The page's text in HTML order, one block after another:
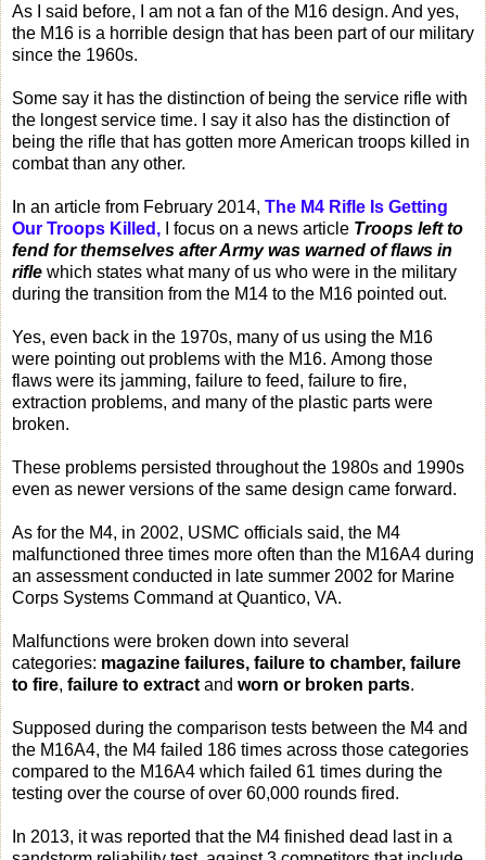
As I said before, I am not a fan of the M16 design. And yes,
the M16 is a horrible design that has been part of our military
since the 1960s.
Some say it has the distinction of being the service rifle with
the longest service time. I say it also has the distinction of
being the rifle that has gotten more American troops killed in
combat than any other.
In an article from February 2014, The M4 Rifle Is Getting
Our Troops Killed, I focus on a news article Troops left to
fend for themselves after Army was warned of flaws in
rifle which states what many of us who were in the military
during the transition from the M14 to the M16 pointed out.
Yes, even back in the 1970s, many of us using the M16
were pointing out problems with the M16. Among those
flaws were its jamming, failure to feed, failure to fire,
extraction problems, and many of the plastic parts were
broken.
These problems persisted throughout the 1980s and 1990s
even as newer versions of the same design came forward.
As for the M4, in 2002, USMC officials said, the M4
malfunctioned three times more often than the M16A4 during
an assessment conducted in late summer 2002 for Marine
Corps Systems Command at Quantico, VA.
Malfunctions were broken down into several
categories: magazine failures, failure to chamber, failure
to fire, failure to extract and worn or broken parts.
Supposed during the comparison tests between the M4 and
the M16A4, the M4 failed 186 times across those categories
compared to the M16A4 which failed 61 times during the
testing over the course of over 60,000 rounds fired.
In 2013, it was reported that the M4 finished dead last in a